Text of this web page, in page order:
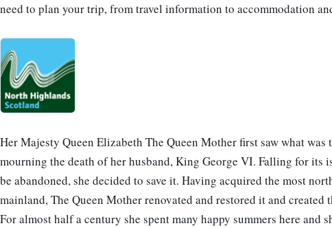
need to plan your trip, from travel information to accommodation
Her Majesty Queen Elizabeth The Queen Mother first saw what
mourning the death of her husband, King George VI. Falling for its
be abandoned, she decided to save it. Having acquired the most
mainland, The Queen Mother renovated and restored it and created
For almost half a century she spent many happy summers here and